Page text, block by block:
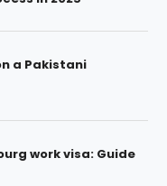
a Pakistani
work visa: Guide